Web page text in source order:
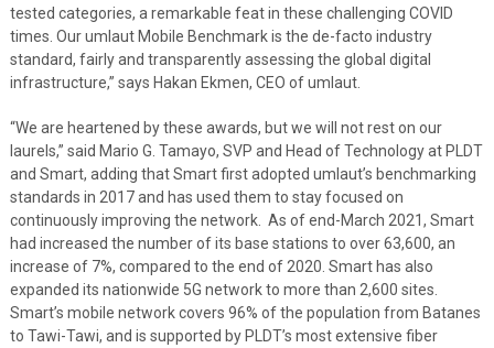
tested categories, a remarkable feat in these challenging COVID
times. Our umlaut Mobile Benchmark is the de-facto industry
standard, fairly and transparently assessing the global digital
infrastructure,” says Hakan Ekmen, CEO of umlaut.
“We are heartened by these awards, but we will not rest on our
laurels,” said Mario G. Tamayo, SVP and Head of Technology at PLDT
and Smart, adding that Smart first adopted umlaut’s benchmarking
standards in 2017 and has used them to stay focused on
continuously improving the network. As of end-March 2021, Smart
had increased the number of its base stations to over 63,600, an
increase of 7%, compared to the end of 2020. Smart has also
expanded its nationwide 5G network to more than 2,600 sites.
Smart’s mobile network covers 96% of the population from Batanes
to Tawi-Tawi, and is supported by PLDT’s most extensive fiber